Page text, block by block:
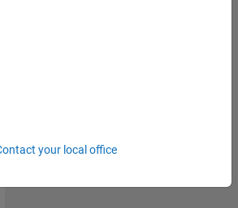
your local office